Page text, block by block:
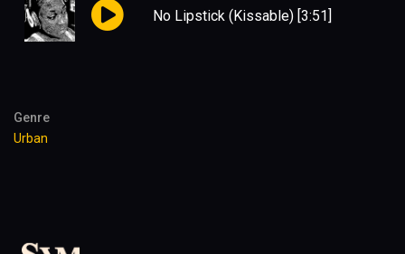
No Lipstick (Kissable) [3:51]
Genre
Urban